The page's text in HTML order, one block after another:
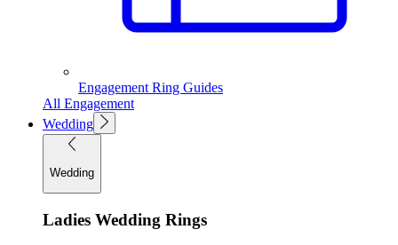
Engagement Ring Guides
All Engagement
Wedding
Wedding
Ladies Wedding Rings